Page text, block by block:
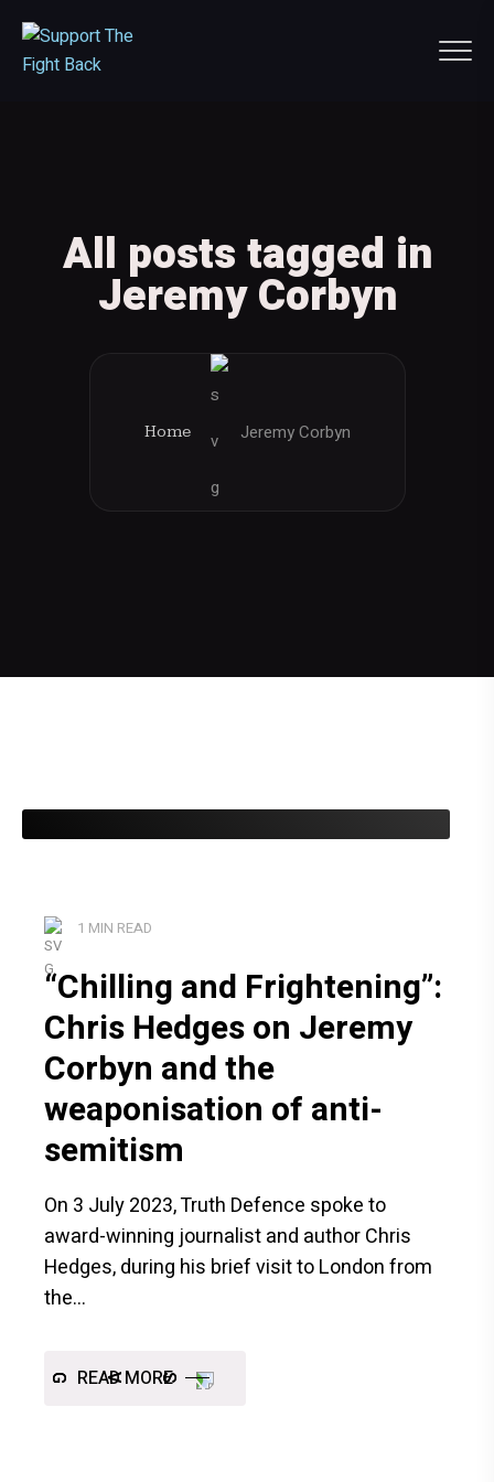
All posts tagged in
Jeremy Corbyn
Home Jeremy Corbyn
1 MIN READ
“Chilling and Frightening”:
Chris Hedges on Jeremy
Corbyn and the
weaponisation of anti-
semitism
On 3 July 2023, Truth Defence spoke to
award-winning journalist and author Chris
Hedges, during his brief visit to London from
the
READ MORE